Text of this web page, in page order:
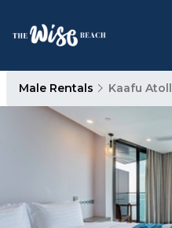
Male Rentals Kaafu Atoll